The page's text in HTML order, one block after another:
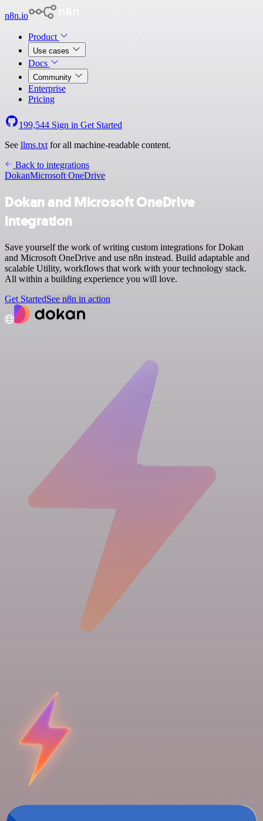
n8n.io
Product
Use cases
Docs
Community
Enterprise
Pricing
199,544 Sign in Get Started
See llms.txt for all machine-readable content.
Back to integrations
DokanMicrosoft OneDrive
Dokan and Microsoft OneDrive
integration
Save yourself the work of writing custom integrations for Dokan
and Microsoft OneDrive and use n8n instead. Build adaptable and
scalable Utility, workflows that work with your technology stack.
All within a building experience you will love.
Get StartedSee n8n in action